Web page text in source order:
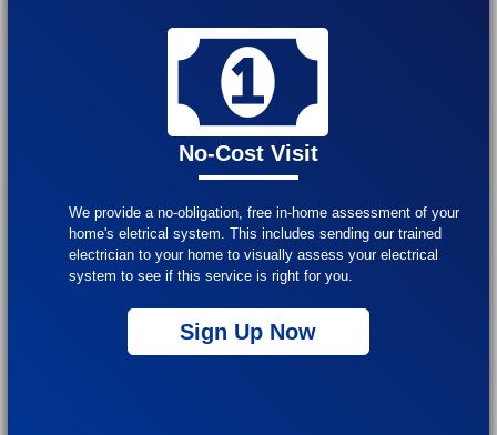
No-Cost Visit
We provide a no-obligation, free in-home assessment of your
home's eletrical system. This includes sending our trained
electrician to your home to visually assess your electrical
system to see if this service is right for you.
Sign Up Now